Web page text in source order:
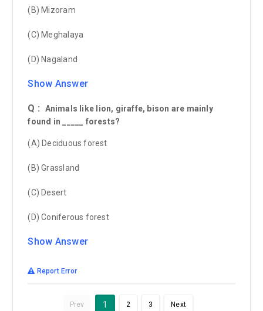
(B) Mizoram
(C) Meghalaya
(D) Nagaland
Show Answer
Q :
Animals like lion, giraffe, bison are mainly
found in _____ forests?
(A) Deciduous forest
(B) Grassland
(C) Desert
(D) Coniferous forest
Show Answer
Report Error
Prev 1 2 3 Next